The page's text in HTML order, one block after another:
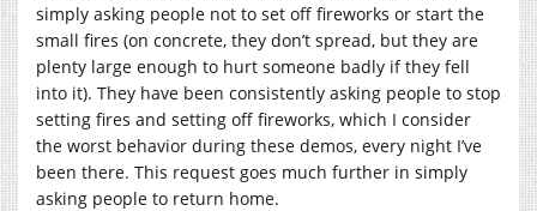
simply asking people not to set off fireworks or start the
small fires (on concrete, they don’t spread, but they are
plenty large enough to hurt someone badly if they fell
into it). They have been consistently asking people to stop
setting fires and setting off fireworks, which I consider
the worst behavior during these demos, every night I’ve
been there. This request goes much further in simply
asking people to return home.